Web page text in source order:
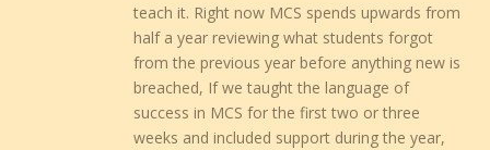
teach it. Right now MCS spends upwards from
half a year reviewing what students forgot
from the previous year before anything new is
breached, If we taught the language of
success in MCS for the first two or three
weeks and included support during the year,